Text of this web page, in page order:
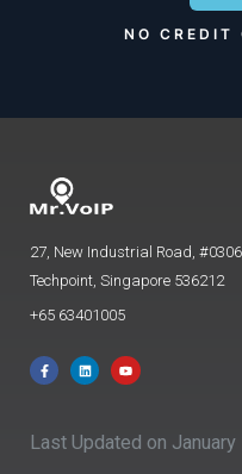
NO CREDIT
27, New Industrial Road,
Techpoint, Singapore 536212
+65 63401005
Last Updated on January